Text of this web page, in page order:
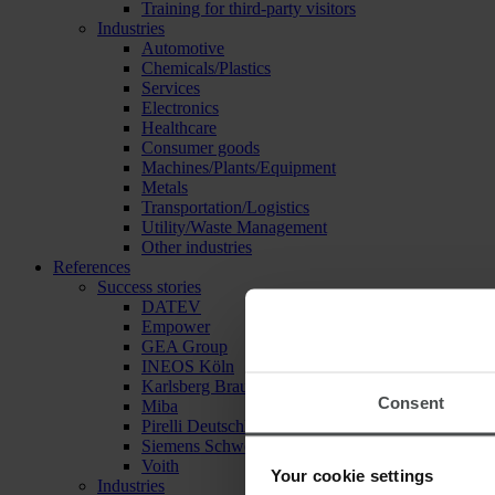
Consent
Your cookie settings
Training for third-party visitors
Industries
Automotive
Chemicals/Plastics
Services
Electronics
Healthcare
Consumer goods
Machines/Plants/Equipment
Metals
Transportation/Logistics
Utility/Waste Management
Other industries
References
Success stories
DATEV
Empower
GEA Group
INEOS Köln
Karlsberg Brauerei
Miba
Pirelli Deutschland
Siemens Schweiz
Voith
Industries